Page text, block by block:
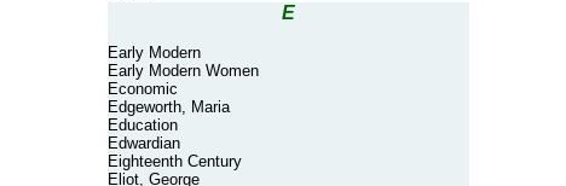
E
Early Modern
Early Modern Women
Economic
Edgeworth, Maria
Education
Edwardian
Eighteenth Century
Eliot, George